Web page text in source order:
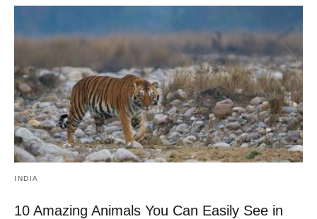
INDIA
10 Amazing Animals You Can Easily See in